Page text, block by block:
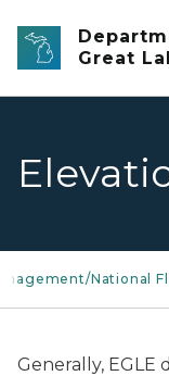
Skip to main
Great
National
Generally, EGLE